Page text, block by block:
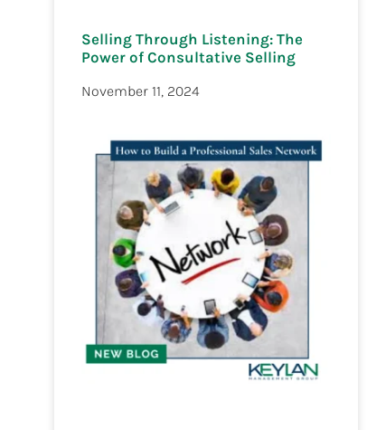
Selling Through Listening: The
Power of Consultative Selling
November 11, 2024